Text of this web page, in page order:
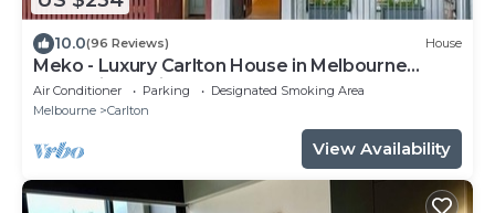
10.0(96 Reviews) House
Meko - Luxury Carlton House in Melbourne
golden inner city
Air Conditioner Parking
Designated Smoking Area
Melbourne
Carlton
View Availability